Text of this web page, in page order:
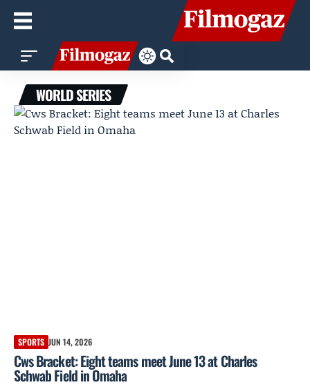
WORLD SERIES
SPORTS JUN 14, 2026
Cws Bracket: Eight teams meet June 13 at Charles
Schwab Field in Omaha